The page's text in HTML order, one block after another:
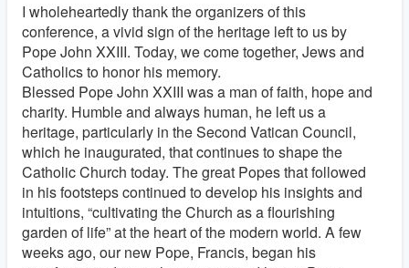
I wholeheartedly thank the organizers of this
conference, a vivid sign of the heritage left to us by
Pope John XXIII. Today, we come together, Jews and
Catholics to honor his memory.
Blessed Pope John XXIII was a man of faith, hope and
charity. Humble and always human, he left us a
heritage, particularly in the Second Vatican Council,
which he inaugurated, that continues to shape the
Catholic Church today. The great Popes that followed
in his footsteps continued to develop his insights and
intuitions, “cultivating the Church as a flourishing
garden of life” at the heart of the modern world. A few
weeks ago, our new Pope, Francis, began his